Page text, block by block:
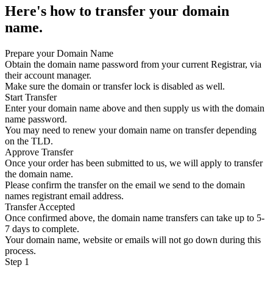
Here's how to transfer your domain
name.
Prepare your Domain Name
Obtain the domain name password from your current Registrar, via
their account manager.
Make sure the domain or transfer lock is disabled as well.
Start Transfer
Enter your domain name above and then supply us with the domain
name password.
You may need to renew your domain name on transfer depending
on the TLD.
Approve Transfer
Once your order has been submitted to us, we will apply to transfer
the domain name.
Please confirm the transfer on the email we send to the domain
names registrant email address.
Transfer Accepted
Once confirmed above, the domain name transfers can take up to 5-
7 days to complete.
Your domain name, website or emails will not go down during this
process.
Step 1